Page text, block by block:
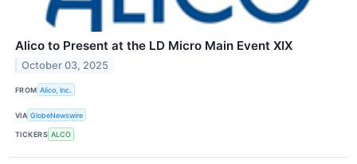
Alico to Present at the LD Micro Main Event XIX
October 03, 2025
FROM Alico, Inc.
VIA GlobeNewswire
TICKERS ALCO